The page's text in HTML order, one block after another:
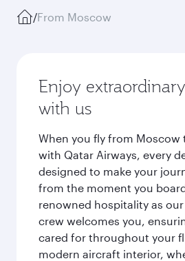
/From Moscow
Enjoy
with us
When you fly from Moscow
with Qatar Airways, every
designed to make your
from the moment you
renowned hospitality as
crew welcomes you,
cared for throughout your
modern aircraft interior,